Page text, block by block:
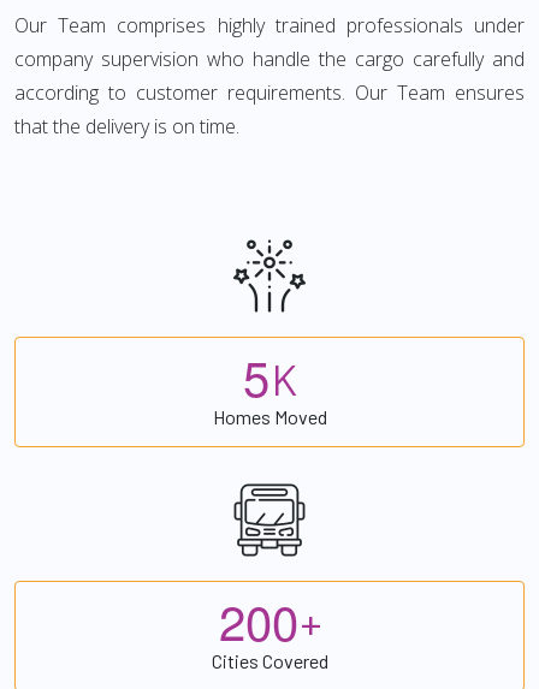
Our Team comprises highly trained professionals under
company supervision who handle the cargo carefully and
according to customer requirements. Our Team ensures
that the delivery is on time.
5K
Homes Moved
200+
Cities Covered